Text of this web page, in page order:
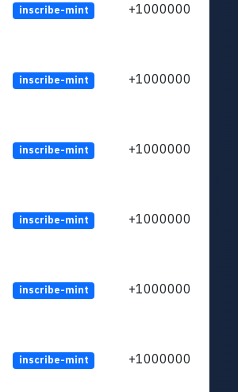
inscribe-mint +1000000
inscribe-mint +1000000
inscribe-mint +1000000
inscribe-mint +1000000
inscribe-mint +1000000
inscribe-mint +1000000